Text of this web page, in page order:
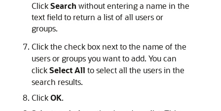
ClickSearch without entering a name in the
text field to return a list of all users or
groups.
Click the check box next to the name of the
users or groups you want to add. You can
clickSelect All to select all the users in the
search results.
ClickOK.